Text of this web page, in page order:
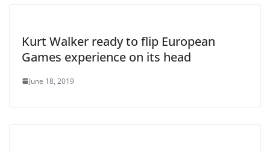
Kurt Walker ready to flip European
Games experience on its head
June 18, 2019